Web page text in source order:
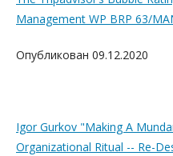
Management WP BRP 63/
Опубликован 09.12.2020
Igor Gurkov "Making A
Organizational Ritual -- Re-